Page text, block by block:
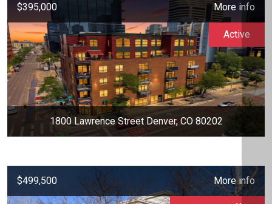
$395,000 More info
1800 Lawrence Street Denver, CO 80202
Active
$499,500 More info